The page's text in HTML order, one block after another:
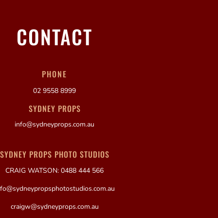
CONTACT
PHONE
02 9558 8999
SYDNEY PROPS
info@sydneyprops.com.au
SYDNEY PROPS PHOTO STUDIOS
CRAIG WATSON: 0488 444 566
craigw@sydneyprops.com.au